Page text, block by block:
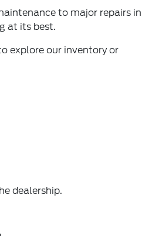
to major repairs in
at its best.
explore our inventory or
dealership.